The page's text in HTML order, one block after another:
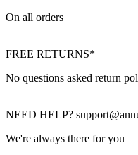
On all orders
FREE RETURNS*
No questions asked return
NEED HELP?
We're always there for you